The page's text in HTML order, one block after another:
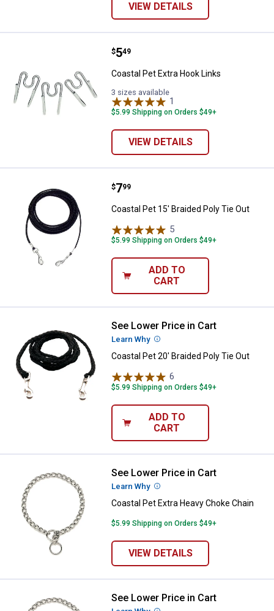
VIEW DETAILS
Coastal Pet Extra Hook Links
Price:
$5
. 49
Coastal Pet Extra Hook Links
3 sizes available
1
$5.99 Shipping on Orders $49+
VIEW DETAILS
Coastal Pet 15' Braided Poly Tie
Price:
$7
. 99
Coastal Pet 15' Braided Poly Tie Out
5
$5.99 Shipping on Orders $49+
ADD TO
CART
Coastal Pet 20' Braided Poly Tie
See Lower Price in Cart
Learn Why More Information
Coastal Pet 20' Braided Poly Tie Out
6
$5.99 Shipping on Orders $49+
ADD TO
CART
Coastal Pet Extra Heavy Choke
See Lower Price in Cart
Learn Why More Information
Coastal Pet Extra Heavy Choke Chain
$5.99 Shipping on Orders $49+
VIEW DETAILS
Coastal Pet Heavy Choke Chain
See Lower Price in Cart